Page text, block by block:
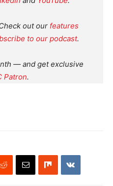
out our features
to our podcast.
— and get exclusive
Patron.